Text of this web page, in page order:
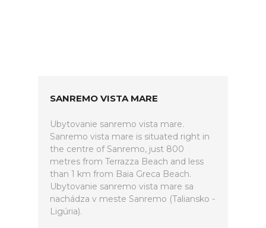
SANREMO VISTA MARE
Ubytovanie sanremo vista mare.
Sanremo vista mare is situated right in
the centre of Sanremo, just 800
metres from Terrazza Beach and less
than 1 km from Baia Greca Beach.
Ubytovanie sanremo vista mare sa
nachádza v meste Sanremo (Taliansko -
Ligúria).